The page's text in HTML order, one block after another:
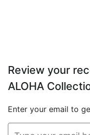
Review your
ALOHA
Enter your email to